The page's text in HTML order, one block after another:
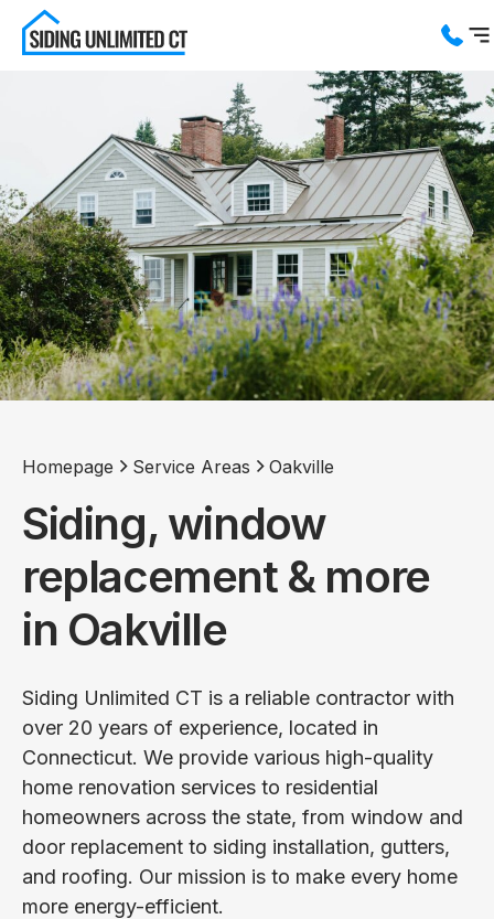
Service Areas
About us
Blog
Contact us
Homepage Service Areas Oakville
Siding, window
replacement & more
in Oakville
Siding Unlimited CT is a reliable contractor with
over 20 years of experience, located in
Connecticut. We provide various high-quality
home renovation services to residential
homeowners across the state, from window and
door replacement to siding installation, gutters,
and roofing. Our mission is to make every home
more energy-efficient.